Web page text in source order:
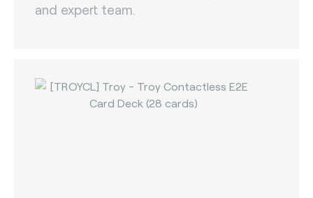
and expert team.